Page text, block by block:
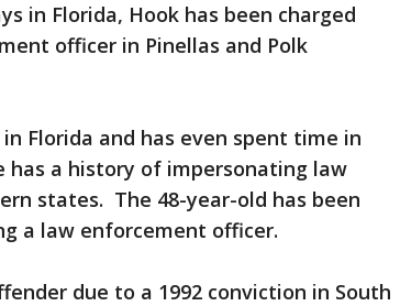
in Florida, Hook has been charged
officer in Pinellas and Polk
Florida and has even spent time in
has a history of impersonating law
states. The 48-year-old has been
a law enforcement officer.
due to a 1992 conviction in South